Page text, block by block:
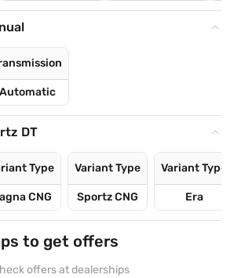
Automatic
DT
Type
CNG
Variant Type
Sportz CNG
Variant Type
Era
to get offers
offers at dealerships